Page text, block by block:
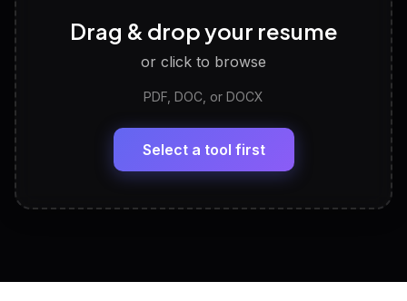
Discover strengths, work style and fit
LinkedIn Profile Generator
Headline, About, Experience, Skills — ready to
View All Free Tools
Drag & drop your resume
or click to browse
PDF, DOC, or DOCX
Select a tool first